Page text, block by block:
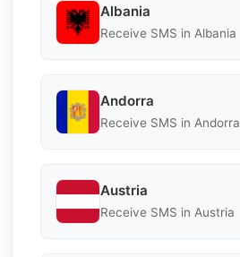
Albania
Receive SMS in Albania
Andorra
Receive SMS in Andorra
Austria
Receive SMS in Austria